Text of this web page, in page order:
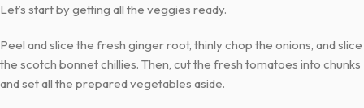
Let’s start by getting all the veggies ready.
Peel and slice the fresh ginger root, thinly chop the onions, and slice
the scotch bonnet chillies. Then, cut the fresh tomatoes into chunks
and set all the prepared vegetables aside.